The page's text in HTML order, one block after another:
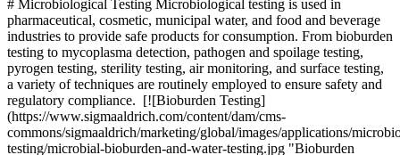
# Microbiological Testing Microbiological testing is used in
pharmaceutical, cosmetic, municipal water, and food and beverage
industries to provide safe products for consumption. From bioburden
testing to mycoplasma detection, pathogen and spoilage testing,
pyrogen testing, sterility testing, air monitoring, and surface testing,
a variety of techniques are routinely employed to ensure safety and
regulatory compliance. [![Bioburden Testing]
(https://www.sigmaaldrich.com/content/dam/cms-
commons/sigmaaldrich/marketing/global/images/applications/
testing/microbial-bioburden-and-water-testing.jpg "Bioburden